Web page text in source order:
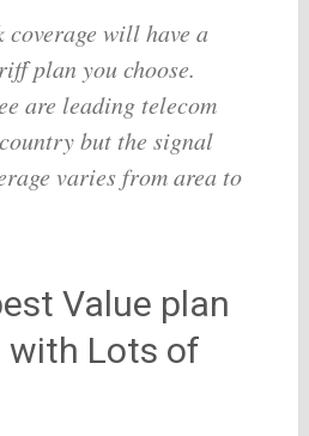
coverage will have a
plan you choose.
are leading telecom
but the signal
varies from area to
Value plan
with Lots of